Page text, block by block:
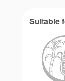
Suitable